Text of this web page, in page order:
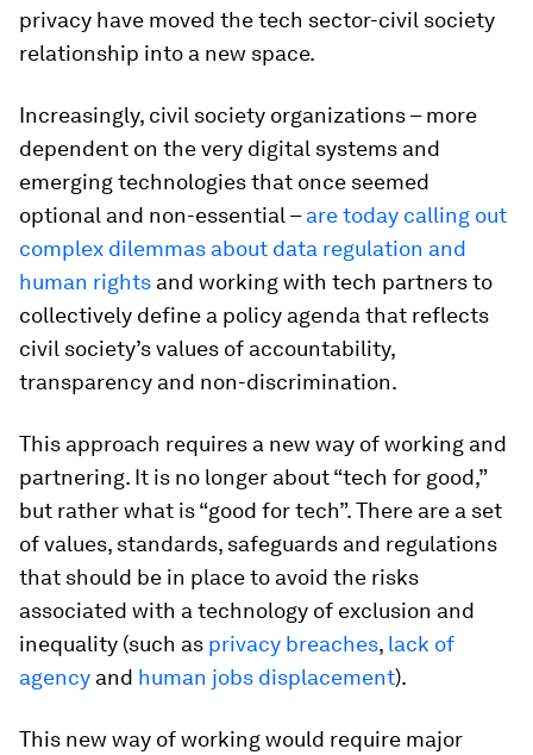
privacy have moved the tech sector-civil society
relationship into a new space.
Increasingly, civil society organizations – more
dependent on the very digital systems and
emerging technologies that once seemed
optional and non-essential –are today calling out
complex dilemmas about data regulation and
human rights and working with tech partners to
collectively define a policy agenda that reflects
civil society’s values of accountability,
transparency and non-discrimination.
This approach requires a new way of working and
partnering. It is no longer about “tech for good,”
but rather what is “good for tech”. There are a set
of values, standards, safeguards and regulations
that should be in place to avoid the risks
associated with a technology of exclusion and
inequality (such as privacy breaches, lack of
agency and human jobs displacement).
This new way of working would require major